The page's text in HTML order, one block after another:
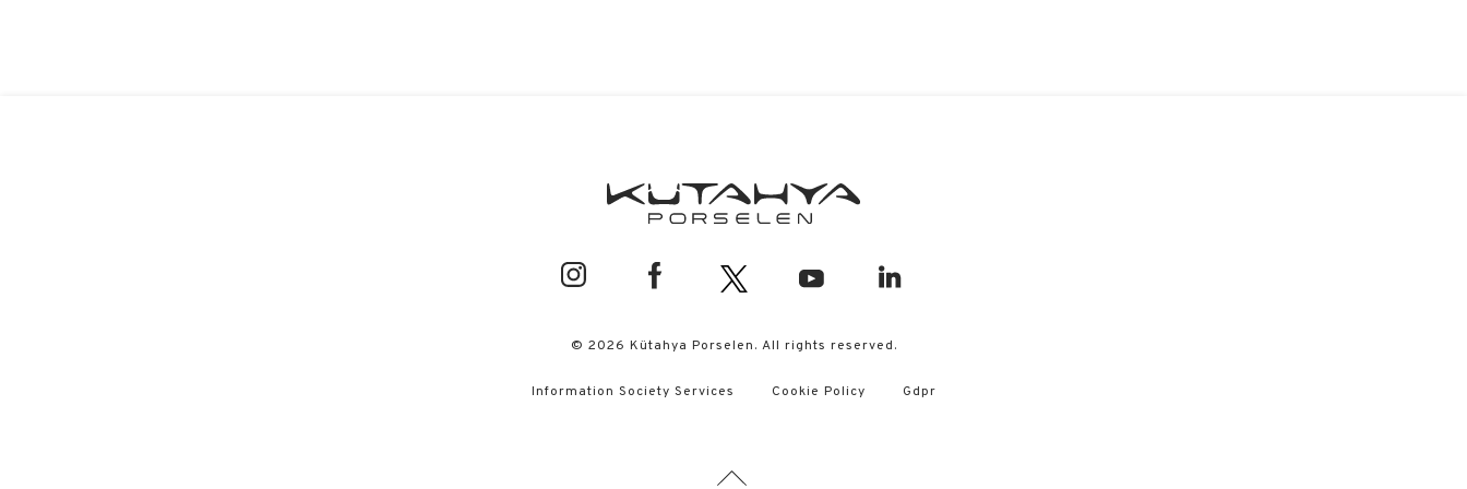
© 2026 Kütahya Porselen. All rights reserved.
Information Society Services Cookie Policy Gdpr